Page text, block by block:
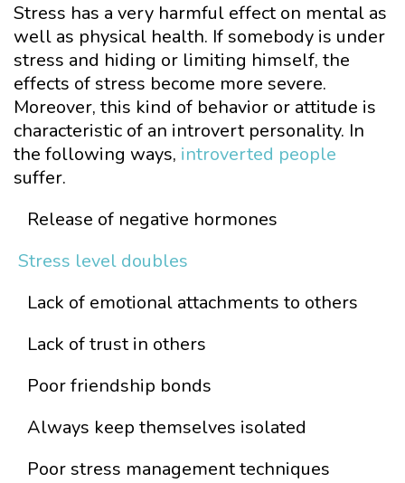
Stress has a very harmful effect on mental as
well as physical health. If somebody is under
stress and hiding or limiting himself, the
effects of stress become more severe.
Moreover, this kind of behavior or attitude is
characteristic of an introvert personality. In
the following ways, introverted people
suffer.
Release of negative hormones
Stress level doubles
Lack of emotional attachments to others
Lack of trust in others
Poor friendship bonds
Always keep themselves isolated
Poor stress management techniques